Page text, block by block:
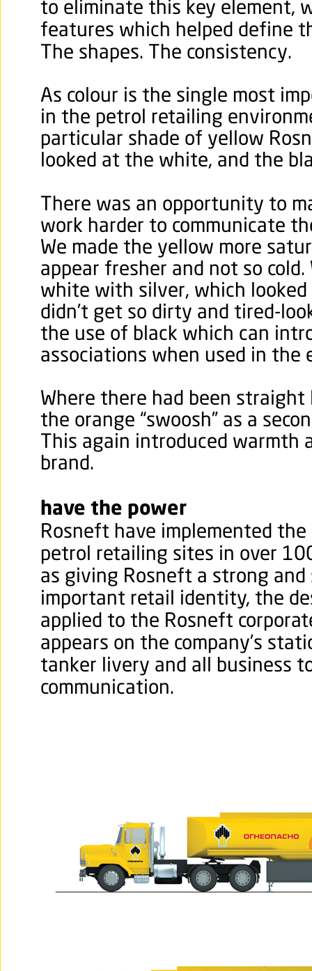
to eliminate this key element,
features which helped define
The shapes. The consistency.
As colour is the single most
in the petrol retailing
particular shade of yellow
looked at the white, and the
There was an opportunity to
work harder to communicate
We made the yellow more
appear fresher and not so cold.
white with silver, which looked
didn’t get so dirty and tired-
the use of black which can
associations when used in the
Where there had been
the orange “swoosh” as a
This again introduced
brand.
have the power
Rosneft have implemented
petrol retailing sites in over
as giving Rosneft a strong
important retail identity, the
applied to the Rosneft
appears on the company’s
tanker livery and all business
communication.